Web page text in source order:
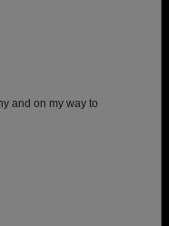
and on my way to